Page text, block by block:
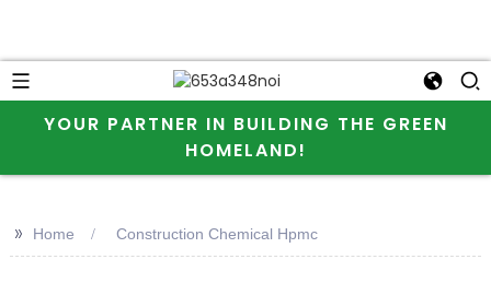
YOUR PARTNER IN BUILDING THE GREEN
HOMELAND!
>> Home Construction Chemical Hpmc